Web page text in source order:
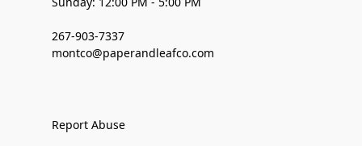
267-903-7337
montco@paperandleafco.com
Report Abuse